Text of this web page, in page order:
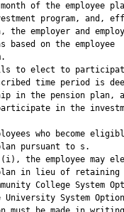
of the employee
program, and,
the employer and
based on the employee
to elect to
time period is
in the pension plan,
in the
who become
pursuant to s.
the employee may
in lieu of retaining
College System
University System